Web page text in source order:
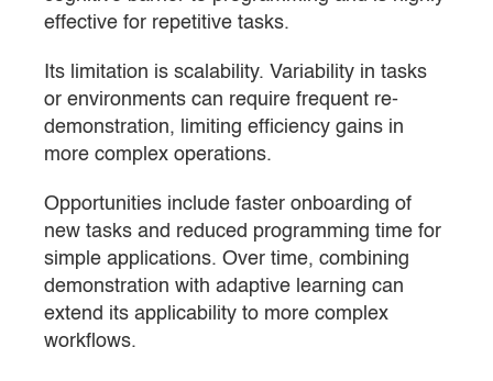
effective for repetitive tasks.
Its limitation is scalability. Variability in tasks
or environments can require frequent re-
demonstration, limiting efficiency gains in
more complex operations.
Opportunities include faster onboarding of
new tasks and reduced programming time for
simple applications. Over time, combining
demonstration with adaptive learning can
extend its applicability to more complex
workflows.